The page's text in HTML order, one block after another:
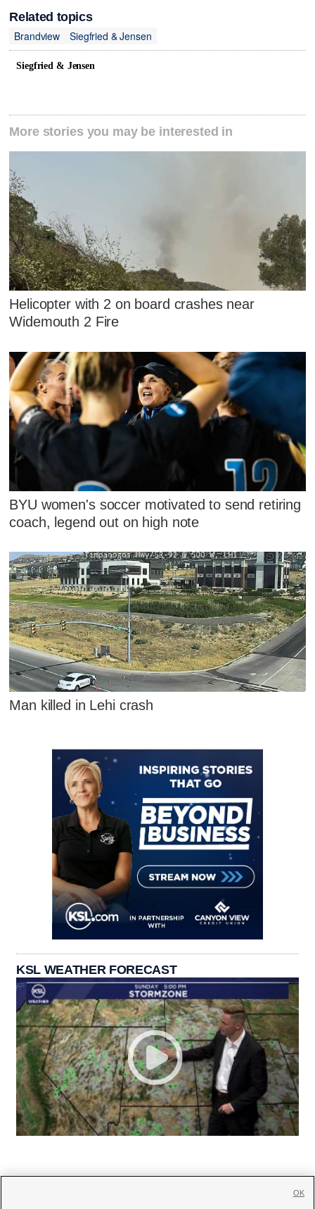
Related topics
Brandview
Siegfried & Jensen
Siegfried & Jensen
More stories you may be interested in
Helicopter with 2 on board crashes near
Widemouth 2 Fire
BYU women's soccer motivated to send retiring
coach, legend out on high note
Man killed in Lehi crash
KSL WEATHER FORECAST
OK